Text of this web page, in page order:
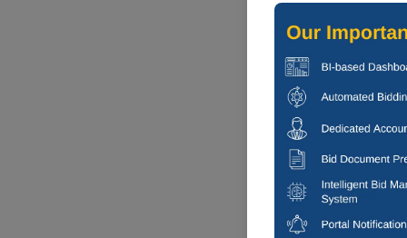
Udhampur,
7 DAYS
Deputy
For Annual
Municipal
Jodhpur,